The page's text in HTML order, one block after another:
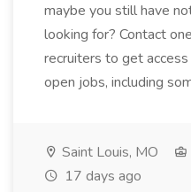
maybe you still have
looking for? Contact
recruiters to get
open jobs, including
Saint Louis, MO
17 days ago